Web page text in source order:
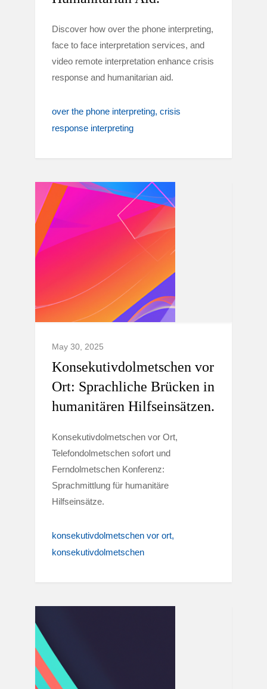
Discover how over the phone interpreting,
face to face interpretation services, and
video remote interpretation enhance crisis
response and humanitarian aid.
over the phone interpreting crisis
response interpreting
May 30, 2025
Konsekutivdolmetschen vor
Ort: Sprachliche Brücken in
humanitären Hilfseinsätzen.
Konsekutivdolmetschen vor Ort,
Telefondolmetschen sofort und
Ferndolmetschen Konferenz:
Sprachmittlung für humanitäre
Hilfseinsätze.
konsekutivdolmetschen vor ort
konsekutivdolmetschen